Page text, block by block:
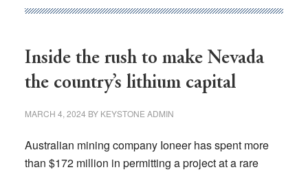
Governor
and
Congressmen
Amodei
Hub
Inside the rush to make Nevada
the country’s lithium capital
MARCH 4, 2024 BY KEYSTONE ADMIN
Australian mining company Ioneer has spent more
than $172 million in permitting a project at a rare